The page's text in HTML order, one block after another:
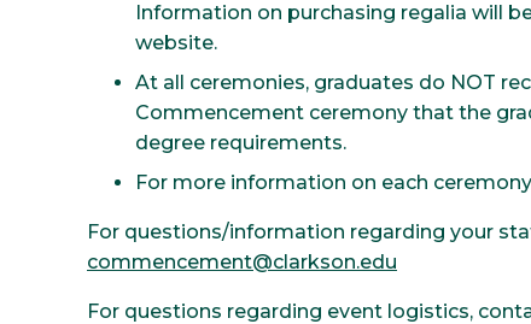
Information on purchasing regalia will
website.
At all ceremonies, graduates do NOT
Commencement ceremony that the
degree requirements.
For more information on each
For questions/information regarding your
commencement@clarkson.edu
For questions regarding event logistics,